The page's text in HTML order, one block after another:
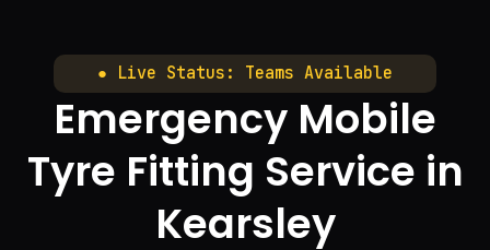
● Live Status: Teams Available
Emergency Mobile
Tyre Fitting Service in
Kearsley